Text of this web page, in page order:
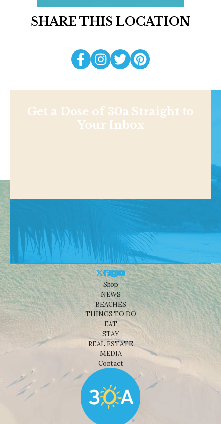
SHARE THIS LOCATION
Get a Dose of 30a Straight to
Your Inbox
Shop
NEWS
BEACHES
THINGS TO DO
EAT
STAY
REAL ESTATE
MEDIA
Contact